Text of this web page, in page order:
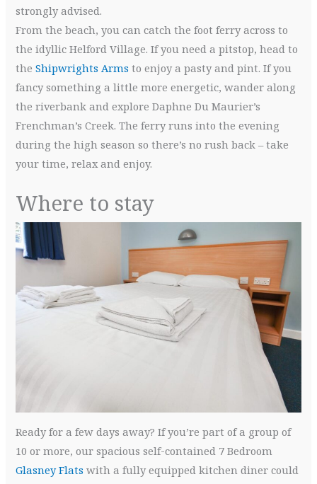
strongly advised.
From the beach, you can catch the foot ferry across to
the idyllic Helford Village. If you need a pitstop, head to
theShipwrights Armsto enjoy a pasty and pint. If you
fancy something a little more energetic, wander along
the riverbank and explore Daphne Du Maurier’s
Frenchman’s Creek. The ferry runs into the evening
during the high season so there’s no rush back – take
your time, relax and enjoy.
Where to stay
Ready for a few days away? If you’re part of a group of
10 or more, our spacious self-contained 7 Bedroom
Glasney Flats with a fully equipped kitchen diner could